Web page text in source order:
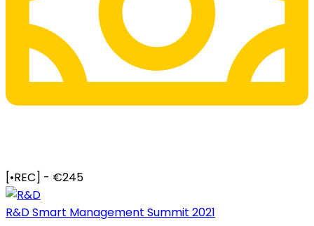
[•REC] - €245
R&D Smart Management Summit 2021